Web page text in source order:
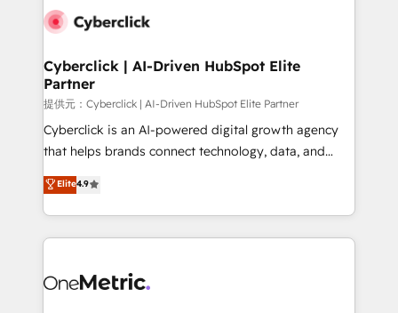
combine HubSpot, data, and AI to design connected
and technology for predictable, scalable revenue
growth. Our expertise spans RevOps, CRM and data
architecture, AI enablement, and strategic marketing,
delivered through our proprietary FLAIR framework
for responsible AI adoption. As a HubSpot Elite
we blend strategy, creativity, and technology to help
organisations scale smarter and grow stronger.
Cyberclick | AI-Driven HubSpot Elite
Partner
提供元：Cyberclick | AI-Driven HubSpot Elite Partner
Cyberclick is an AI-powered digital growth agency
that helps brands connect technology, data, and
creativity to achieve measurable results. Founded in
Barcelona and operating across Spain, LATAM, and
the UK, we support global companies in building
smarter marketing, sales, and customer success
Iberia (Spain & Portugal), we combine human insight
Elite4.9